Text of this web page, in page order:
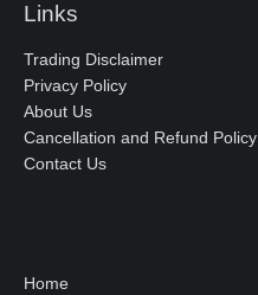
Links
Trading Disclaimer
Privacy Policy
About Us
Cancellation and Refund Policy
Contact Us
Home